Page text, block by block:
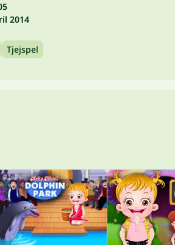
2014
Tjejspel